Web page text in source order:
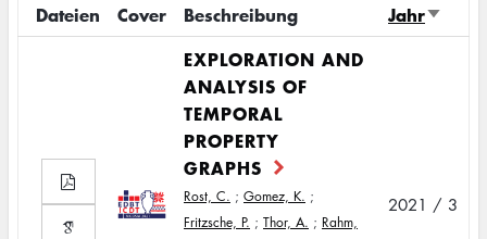
Dateien Cover Beschreibung JahrSort
EXPLORATION AND
ANALYSIS OF
TEMPORAL
PROPERTY
GRAPHS
Rost, C. ; Gomez, K. ;
Fritzsche, P. ; Thor, A. ; Rahm,
2021 / 3